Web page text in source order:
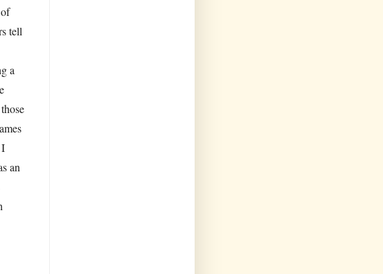
tell
a
an